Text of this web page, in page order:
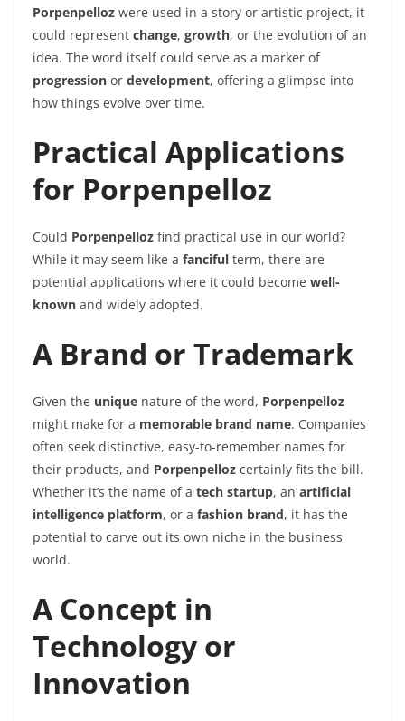
Porpenpelloz were used in a story or artistic project, it
could represent change, growth, or the evolution of an
idea. The word itself could serve as a marker of
progression or development, offering a glimpse into
how things evolve over time.
Practical Applications
for Porpenpelloz
Could Porpenpelloz find practical use in our world?
While it may seem like a fanciful term, there are
potential applications where it could become well-
known and widely adopted.
A Brand or Trademark
Given the unique nature of the word, Porpenpelloz
might make for a memorable brand name. Companies
often seek distinctive, easy-to-remember names for
their products, and Porpenpelloz certainly fits the bill.
Whether it’s the name of a tech startup, an artificial
intelligence platform, or a fashion brand, it has the
potential to carve out its own niche in the business
world.
A Concept in
Technology or
Innovation